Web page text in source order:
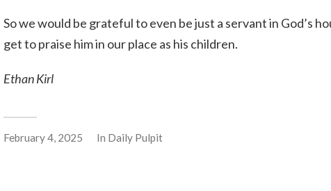
So we would be grateful to even be just a servant in God’s
get to praise him in our place as his children.
Ethan Kirl
February 4, 2025 In Daily Pulpit